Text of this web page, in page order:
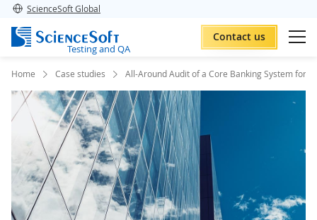
ScienceSoft Global
Testing and QA
Contact us
Home Case studies All-Around Audit of a Core Banking System for